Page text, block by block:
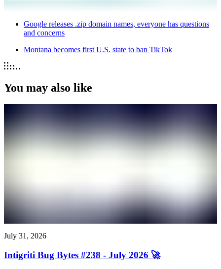
Google releases .zip domain names, everyone has questions
and concerns
Montana becomes first U.S. state to ban TikTok
You may also like
July 31, 2026
Intigriti Bug Bytes #238 - July 2026 🚀